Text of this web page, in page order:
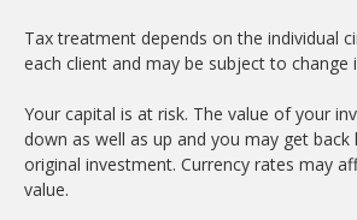
Tax treatment depends on the individual
each client and may be subject to change
Your capital is at risk. The value of your
down as well as up and you may get back
original investment. Currency rates may
value.